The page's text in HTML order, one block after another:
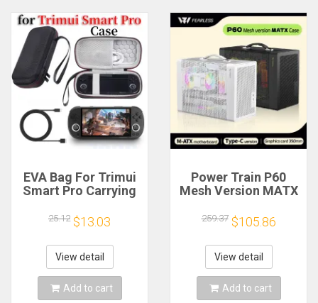
EVA Bag For Trimui
Smart Pro Carrying
Game Console Black
Hard Travel Storage
Portable Bag with
Tempered Glass
Film
25.12 $13.03
View detail
Add to cart
Power Train P60
Mesh Version MATX
Handheld Portable
Computer Game
Chassis Supports
350mm Graphics
Card
259.37 $105.86
View detail
Add to cart